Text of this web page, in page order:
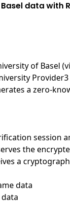
data with
of Basel
Provider3
a zero-
session
the
a
data